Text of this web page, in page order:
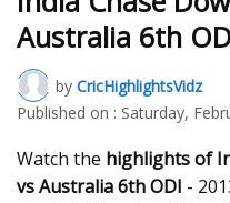
Australia 6th
by CricHighlightsVidz
Published on : Saturday,
Watch the highlights of
vs Australia 6th ODI -